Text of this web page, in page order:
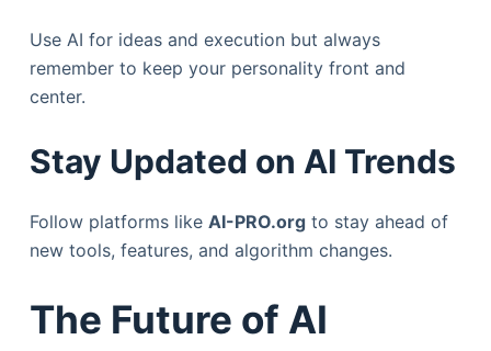
Use AI for ideas and execution but always
remember to keep your personality front and
center.
Stay Updated on AI Trends
Follow platforms like AI-PRO.orgto stay ahead of
new tools, features, and algorithm changes.
The Future of AI